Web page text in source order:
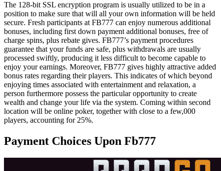
The 128-bit SSL encryption program is usually utilized to be in a
position to make sure that will all your own information will be held
secure. Fresh participants at FB777 can enjoy numerous additional
bonuses, including first down payment additional bonuses, free of
charge spins, plus rebate gives. FB777’s payment procedures
guarantee that your funds are safe, plus withdrawals are usually
processed swiftly, producing it less difficult to become capable to
enjoy your earnings. Moreover, FB777 gives highly attractive added
bonus rates regarding their players. This indicates of which beyond
enjoying times associated with entertainment and relaxation, a
person furthermore possess the particular opportunity to create
wealth and change your life via the system. Coming within second
location will be online poker, together with close to a few,000
players, accounting for 25%.
Payment Choices Upon Fb777